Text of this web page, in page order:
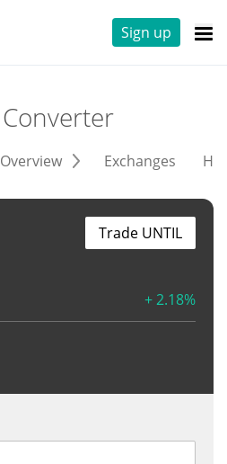
Sign up
Converter
Overview Exchanges
+ 2.18%
Trade UNTIL